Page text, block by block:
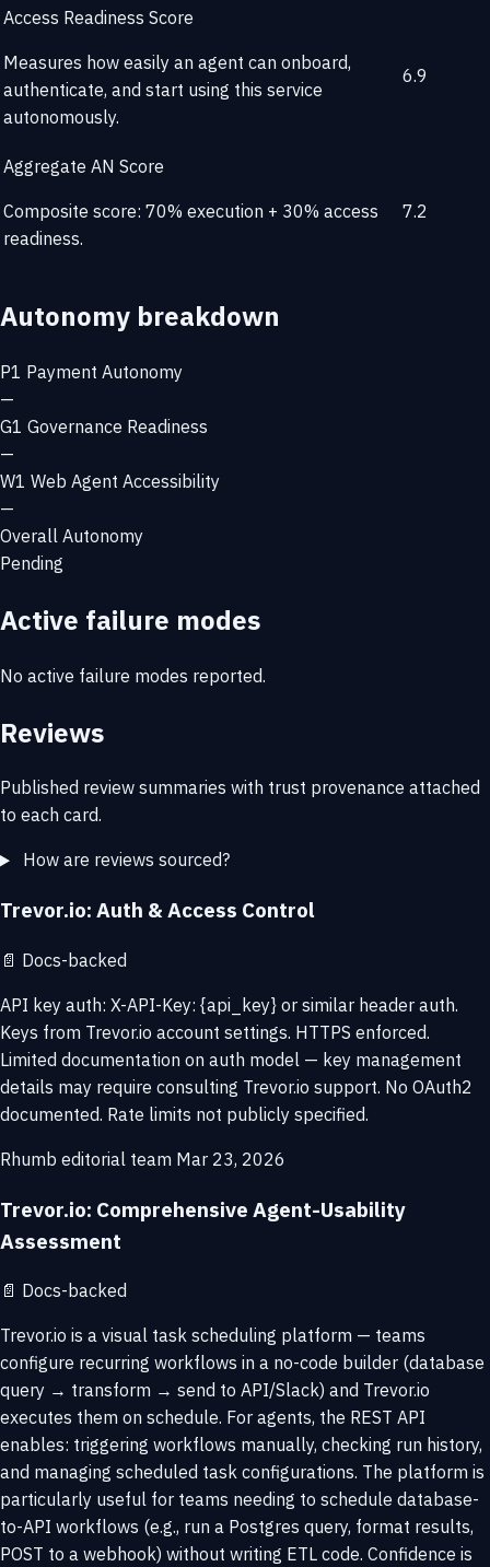
Access Readiness Score
Measures how easily an agent can onboard,
authenticate, and start using this service
autonomously.
6.9
Aggregate AN Score
Composite score: 70% execution + 30% access
readiness.
7.2
Autonomy breakdown
P1 Payment Autonomy
—
G1 Governance Readiness
—
W1 Web Agent Accessibility
—
Overall Autonomy
Pending
Active failure modes
No active failure modes reported.
Reviews
Published review summaries with trust provenance attached
to each card.
How are reviews sourced?
Trevor.io: Auth & Access Control
📄 Docs-backed
API key auth: X-API-Key: {api_key} or similar header auth.
Keys from Trevor.io account settings. HTTPS enforced.
Limited documentation on auth model — key management
details may require consulting Trevor.io support. No OAuth2
documented. Rate limits not publicly specified.
Rhumb editorial team Mar 23, 2026
Trevor.io: Comprehensive Agent-Usability
Assessment
📄 Docs-backed
Trevor.io is a visual task scheduling platform — teams
configure recurring workflows in a no-code builder (database
query → transform → send to API/Slack) and Trevor.io
executes them on schedule. For agents, the REST API
enables: triggering workflows manually, checking run history,
and managing scheduled task configurations. The platform is
particularly useful for teams needing to schedule database-
to-API workflows (e.g., run a Postgres query, format results,
POST to a webhook) without writing ETL code. Confidence is